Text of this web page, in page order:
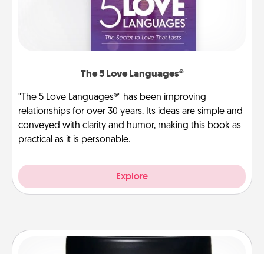
The 5 Love Languages®
"The 5 Love Languages®" has been improving
relationships for over 30 years. Its ideas are simple and
conveyed with clarity and humor, making this book as
practical as it is personable.
Explore